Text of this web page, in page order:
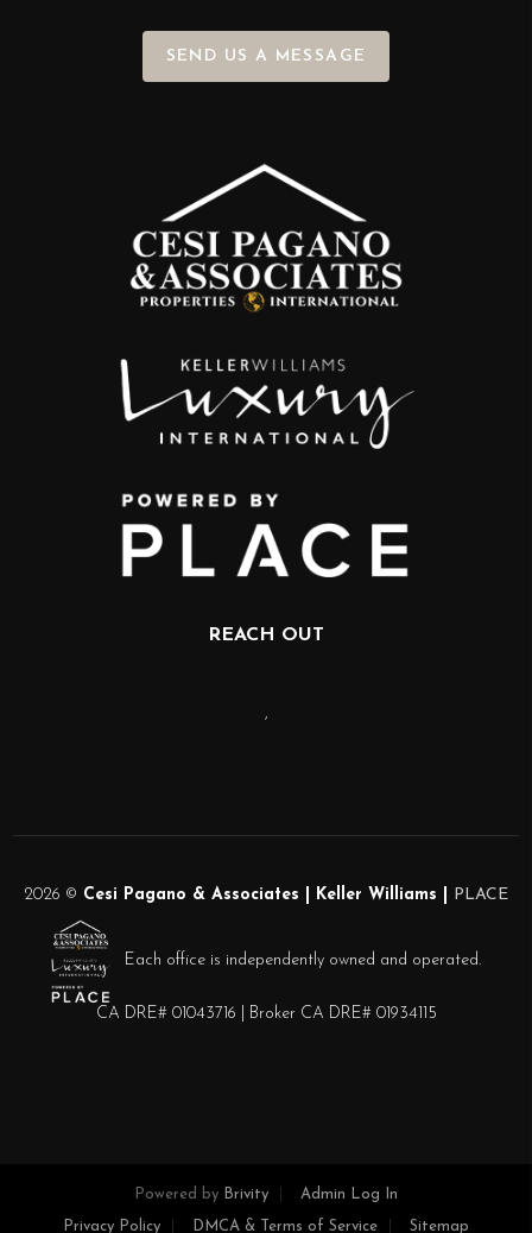
SEND US A MESSAGE
REACH OUT
,
2026 © Cesi Pagano & Associates | Keller Williams | PLACE
Each office is independently owned and operated.
CA DRE# 01043716 | Broker CA DRE# 01934115
Powered by Brivity Admin Log In
Privacy Policy DMCA & Terms of Service Sitemap